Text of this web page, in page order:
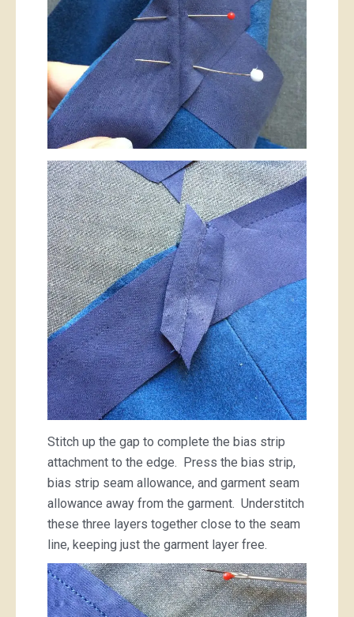
Stitch up the gap to complete the bias strip
attachment to the edge. Press the bias strip,
bias strip seam allowance, and garment seam
allowance away from the garment. Understitch
these three layers together close to the seam
line, keeping just the garment layer free.